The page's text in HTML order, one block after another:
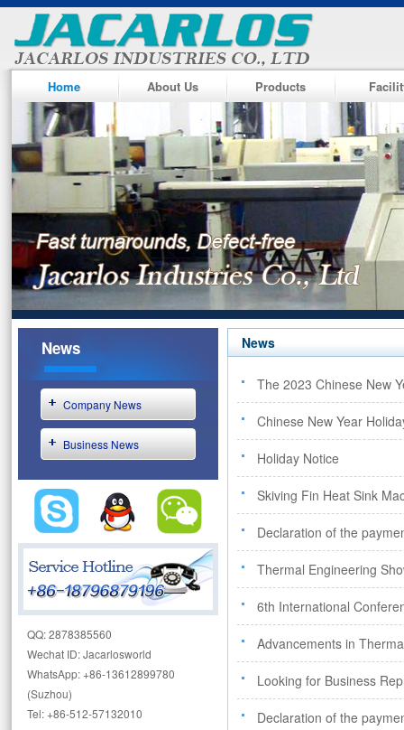
Home About Us Products
News
Company News
Business News
QQ: 2878385560
Wechat ID: Jacarlosworld
WhatsApp: +86-13612899780
(Suzhou)
Tel: +86-512-57132010
News
The 2023 Chinese New
Chinese New Year
Holiday Notice
Skiving Fin Heat Sink
Declaration of the
Thermal Engineering
6th International
Advancements in
Looking for Business
Declaration of the